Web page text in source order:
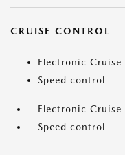
CRUISE CONTROL
Electronic Cruise
Speed control
Electronic Cruise
Speed control